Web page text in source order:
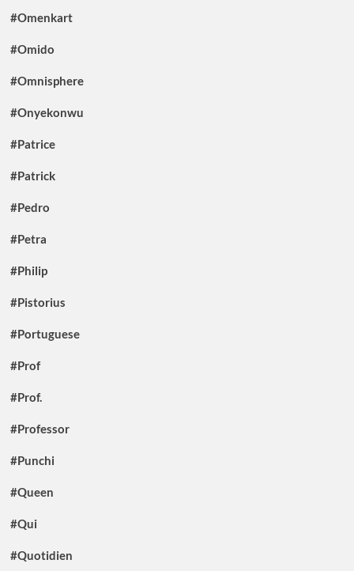
#Omenkart
#Omido
#Omnisphere
#Onyekonwu
#Patrice
#Patrick
#Pedro
#Petra
#Philip
#Pistorius
#Portuguese
#Prof
#Prof.
#Professor
#Punchi
#Queen
#Qui
#Quotidien